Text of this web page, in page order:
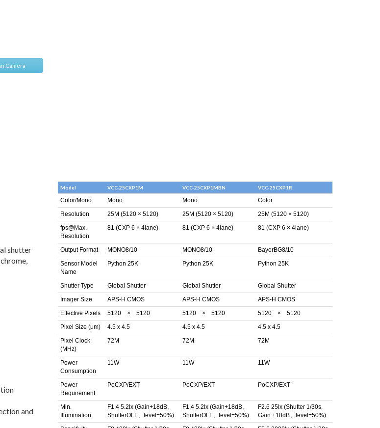
Camera
shutter
and
Model VCC-25CXP1M VCC-25CXP1MBN VCC-25CXP1R
Color/Mono Mono Mono
Color
Resolution
25M (5120 × 5120) 25M (5120 × 5120)
25M (5120 × 5120)
fps@Max.
Resolution
81 (CXP 6 × 4lane) 81 (CXP 6 × 4lane) 81 (CXP 6 × 4lane)
Output Format MONO8/10 MONO8/10
BayerBG8/10
Sensor Model
Name
Python 25K Python 25K Python 25K
Shutter Type Global Shutter Global Shutter
Global Shutter
Imager Size
APS-H CMOS APS-H CMOS
APS-H CMOS
Effective Pixels
5120 × 5120 5120 × 5120
5120 × 5120
Pixel Size (μm)
4.5 x 4.5 4.5 x 4.5
4.5 x 4.5
Pixel Clock
(MHz)
72M 72M 72M
Power
Consumption
11W 11W 11W
Power
Requirement
PoCXP/EXT PoCXP/EXT PoCXP/EXT
Min.
Illumination
F1.4 5.2lx (Gain+18dB、
ShutterOFF、level=50%)
F1.4 5.2lx (Gain+18dB、
ShutterOFF、level=50%)
F2.6 25lx (Shutter 1/30s,
Gain +18dB、level=50%)